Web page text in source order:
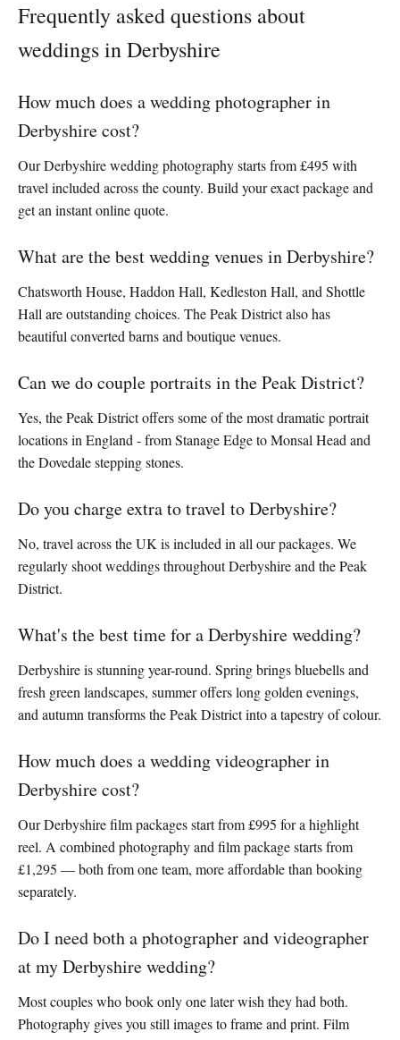
Frequently asked questions about
weddings in Derbyshire
How much does a wedding photographer in
Derbyshire cost?
Our Derbyshire wedding photography starts from £495 with
travel included across the county. Build your exact package and
get an instant online quote.
What are the best wedding venues in Derbyshire?
Chatsworth House, Haddon Hall, Kedleston Hall, and Shottle
Hall are outstanding choices. The Peak District also has
beautiful converted barns and boutique venues.
Can we do couple portraits in the Peak District?
Yes, the Peak District offers some of the most dramatic portrait
locations in England - from Stanage Edge to Monsal Head and
the Dovedale stepping stones.
Do you charge extra to travel to Derbyshire?
No, travel across the UK is included in all our packages. We
regularly shoot weddings throughout Derbyshire and the Peak
District.
What's the best time for a Derbyshire wedding?
Derbyshire is stunning year-round. Spring brings bluebells and
fresh green landscapes, summer offers long golden evenings,
and autumn transforms the Peak District into a tapestry of colour.
How much does a wedding videographer in
Derbyshire cost?
Our Derbyshire film packages start from £995 for a highlight
reel. A combined photography and film package starts from
£1,295 — both from one team, more affordable than booking
separately.
Do I need both a photographer and videographer
at my Derbyshire wedding?
Most couples who book only one later wish they had both.
Photography gives you still images to frame and print. Film